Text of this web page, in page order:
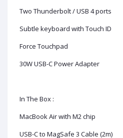
Two Thunderbolt / USB 4 ports
Subtle keyboard with Touch ID
Force Touchpad
30W USB-C Power Adapter
In The Box :
MacBook Air with M2 chip
USB-C to MagSafe 3 Cable (2m)